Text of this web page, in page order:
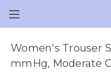
Women's Trouser
mmHg, Moderate